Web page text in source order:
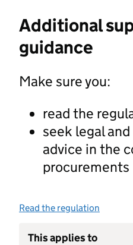
Additional
guidance
Make sure you:
read the
seek legal
advice in the
procurements
Read the regulation
This applies to